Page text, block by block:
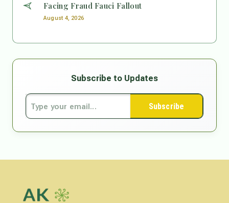
Facing Fraud Fauci Fallout
August 4, 2026
Subscribe to Updates
Subscribe